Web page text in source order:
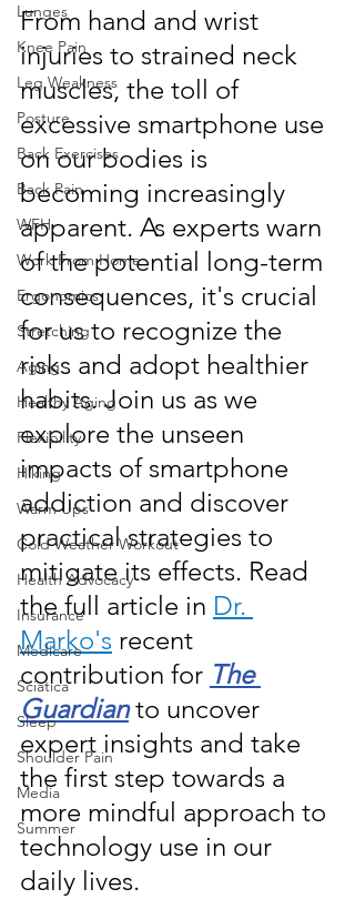
Lunges
Knee Pain
Leg Weakness
Posture
Back Exercises
Back Pain
WFH
Work From Home
Ergonomics
Stretching
Aging
Healthy Aging
Flexibility
Hiking
Warm Ups
Cold Weather Workout
Health Advocacy
Insurance
Medicare
Sciatica
Sleep
Shoulder Pain
Media
Summer
From hand and wrist
injuries to strained neck
muscles, the toll of
excessive smartphone use
on our bodies is
becoming increasingly
apparent. As experts warn
of the potential long-term
consequences, it's crucial
for us to recognize the
risks and adopt healthier
habits. Join us as we
explore the unseen
impacts of smartphone
addiction and discover
practical strategies to
mitigate its effects. Read
the full article in Dr.
Marko's recent
contribution for The
Guardian to uncover
expert insights and take
the first step towards a
more mindful approach to
technology use in our
daily lives.